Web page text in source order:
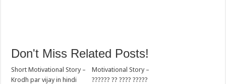
Don't Miss Related Posts!
Short Motivational Story –
Krodh par vijay in hindi
Motivational Story –
?????? ?? ???? ?????